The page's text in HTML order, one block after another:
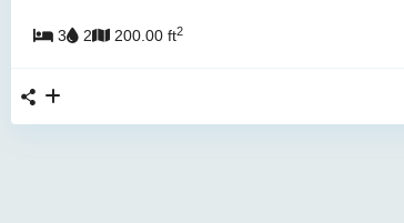
3 2 200.00 ft2